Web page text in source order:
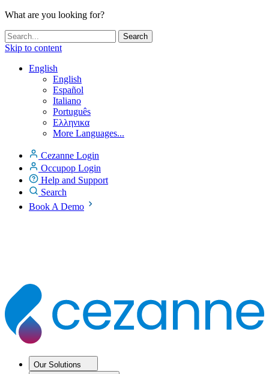
What are you looking for?
Skip to content
English
English
Español
Italiano
Português
Ελληνικα
More Languages...
Cezanne Login
Occupop Login
Help and Support
Search
Book A Demo
Our Solutions